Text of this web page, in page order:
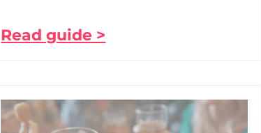
Read guide >